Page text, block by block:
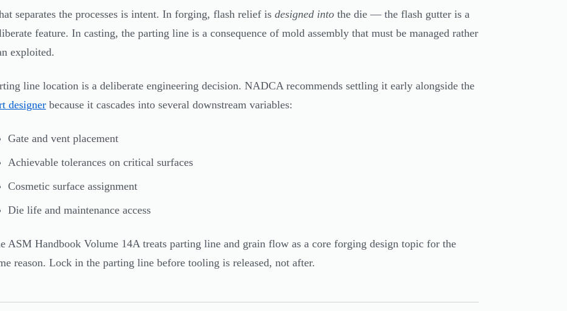
separates the processes is intent. In forging, flash relief is designed into the die — the flash gutter is a
feature. In casting, the parting line is a consequence of mold assembly that must be managed rather
exploited.
line location is a deliberate engineering decision. NADCA recommends settling it early alongside the
designer because it cascades into several downstream variables:
Gate and vent placement
Achievable tolerances on critical surfaces
Cosmetic surface assignment
Die life and maintenance access
ASM Handbook Volume 14A treats parting line and grain flow as a core forging design topic for the
reason. Lock in the parting line before tooling is released, not after.